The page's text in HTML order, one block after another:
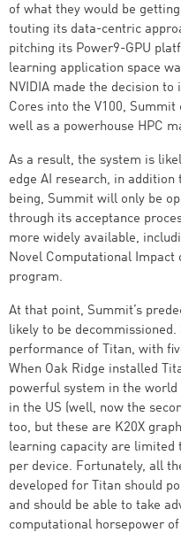
of what they would be
touting its data-centric
pitching its Power9-GPU
learning application space
NVIDIA made the decision
Cores into the V100, Summit
well as a powerhouse HPC
As a result, the system is
edge AI research, in
being, Summit will only be
through its acceptance
more widely available,
Novel Computational Impact
program.
At that point, Summit’s
likely to be
performance of Titan, with
When Oak Ridge installed
powerful system in the
in the US (well, now the
too, but these are K20X
learning capacity are
per device. Fortunately, all
developed for Titan should
and should be able to take
computational horsepower of